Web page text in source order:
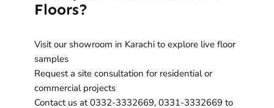
Floors?
Visit our showroom in Karachi to explore live floor
samples
Request a site consultation for residential or
commercial projects
Contact us at 0332-3332669, 0331-3332669 to